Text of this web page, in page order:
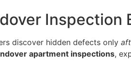
Inspection
discover hidden defects only
apartment inspections,